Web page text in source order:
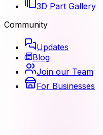
3D Part Gallery
Community
Updates
Blog
Join our Team
For Businesses